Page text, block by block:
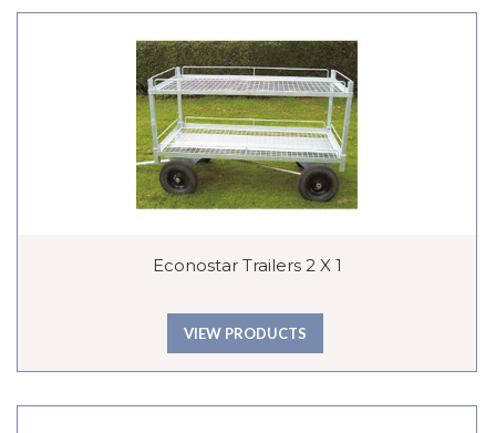
Econostar Trailers 2 X 1
VIEW PRODUCTS